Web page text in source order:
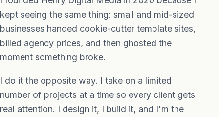
kept seeing the same thing: small and mid-sized
businesses handed cookie-cutter template sites,
billed agency prices, and then ghosted the
moment something broke.
I do it the opposite way. I take on a limited
number of projects at a time so every client gets
real attention. I design it, I build it, and I'm the